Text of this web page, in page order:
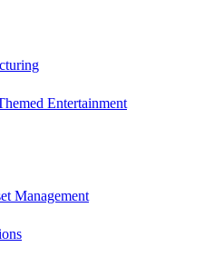
Entertainment
Management